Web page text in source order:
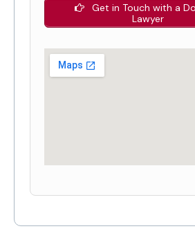
Get in Touch with a
Lawyer